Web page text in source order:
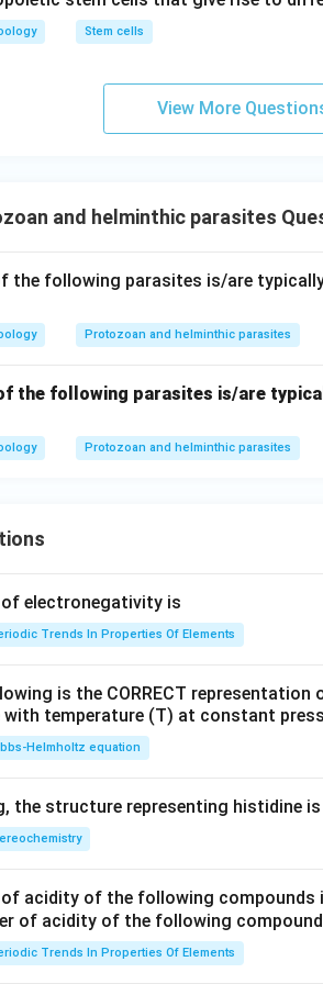
PDF
m
Stem cells
View More
and helminthic parasites
the following parasites is/are
Protozoan and helminthic parasites
the following parasites is/are
Protozoan and helminthic parasites
of electronegativity is
Trends In Properties Of Elements
is the CORRECT
temperature (T) at constant
equation
the structure representing histidine is
of acidity of the following compounds
Trends In Properties Of Elements